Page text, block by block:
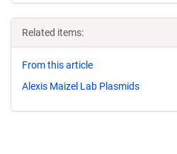
Related items:
From this article
Alexis Maizel Lab Plasmids